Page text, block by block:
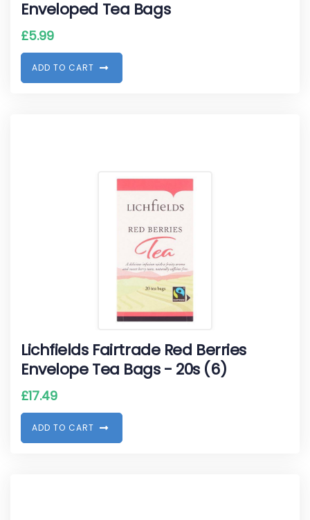
Enveloped Tea Bags
£5.99
ADD TO CART
Lichfields Fairtrade Red Berries
Envelope Tea Bags - 20s (6)
£17.49
ADD TO CART